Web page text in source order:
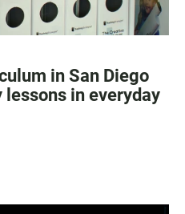
in San Diego
in everyday